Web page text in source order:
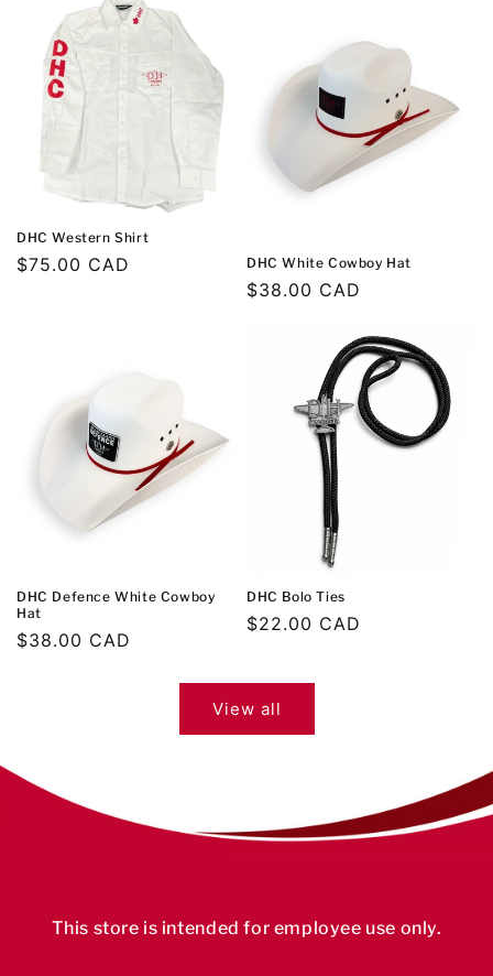
DHC Western Shirt
Regular
$75.00 CAD DHC White Cowboy Hat
Regular
$38.00 CAD
DHC Defence White Cowboy
Hat
Regular
$38.00 CAD
DHC Bolo Ties
Regular
$22.00 CAD
View all
This store is intended for employee use only.